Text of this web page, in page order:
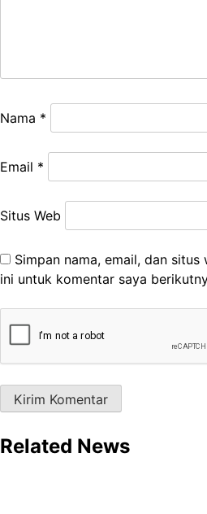
Nama *
Email *
Situs Web
Simpan nama, email, dan
ini untuk komentar saya
Related News